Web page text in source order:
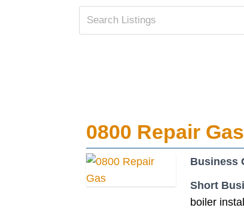
0800 Repair Gas
Business
Short
boiler